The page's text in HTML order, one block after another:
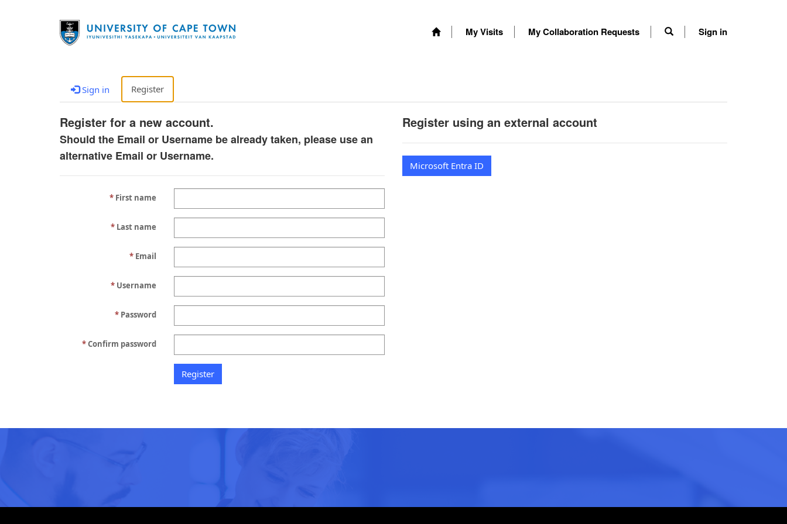
My Visits My Collaboration Requests Sign in
Sign in Register
Register for a new account.
Should the Email or Username be already taken, please use an
alternative Email or Username.
First name
Last name
Email
Username
Password
Confirm password
Register using an external account
Microsoft Entra ID